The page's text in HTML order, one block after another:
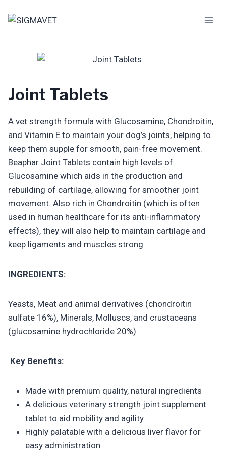
Joint Tablets
A vet strength formula with Glucosamine, Chondroitin,
and Vitamin E to maintain your dog’s joints, helping to
keep them supple for smooth, pain-free movement.
Beaphar Joint Tablets contain high levels of
Glucosamine which aids in the production and
rebuilding of cartilage, allowing for smoother joint
movement. Also rich in Chondroitin (which is often
used in human healthcare for its anti-inflammatory
effects), they will also help to maintain cartilage and
keep ligaments and muscles strong.
INGREDIENTS:
Yeasts, Meat and animal derivatives (chondroitin
sulfate 16%), Minerals, Molluscs, and crustaceans
(glucosamine hydrochloride 20%)
Key Benefits:
Made with premium quality, natural ingredients
A delicious veterinary strength joint supplement
tablet to aid mobility and agility
Highly palatable with a delicious liver flavor for
easy administration